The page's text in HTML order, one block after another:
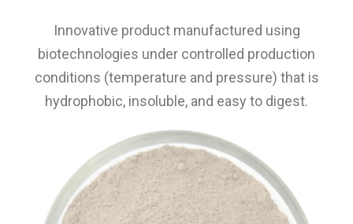
Innovative product manufactured using
biotechnologies under controlled production
conditions (temperature and pressure) that is
hydrophobic, insoluble, and easy to digest.